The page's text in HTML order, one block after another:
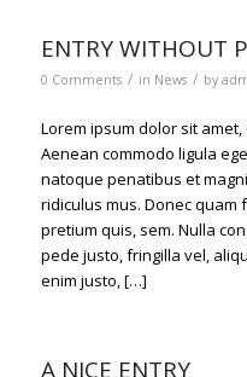
ENTRY WITHOUT
0 Comments / in News / by
Lorem ipsum dolor sit
Aenean commodo ligula
natoque penatibus et
ridiculus mus. Donec quam
pretium quis, sem. Nulla
pede justo, fringilla vel,
enim justo, […]
A NICE ENTRY